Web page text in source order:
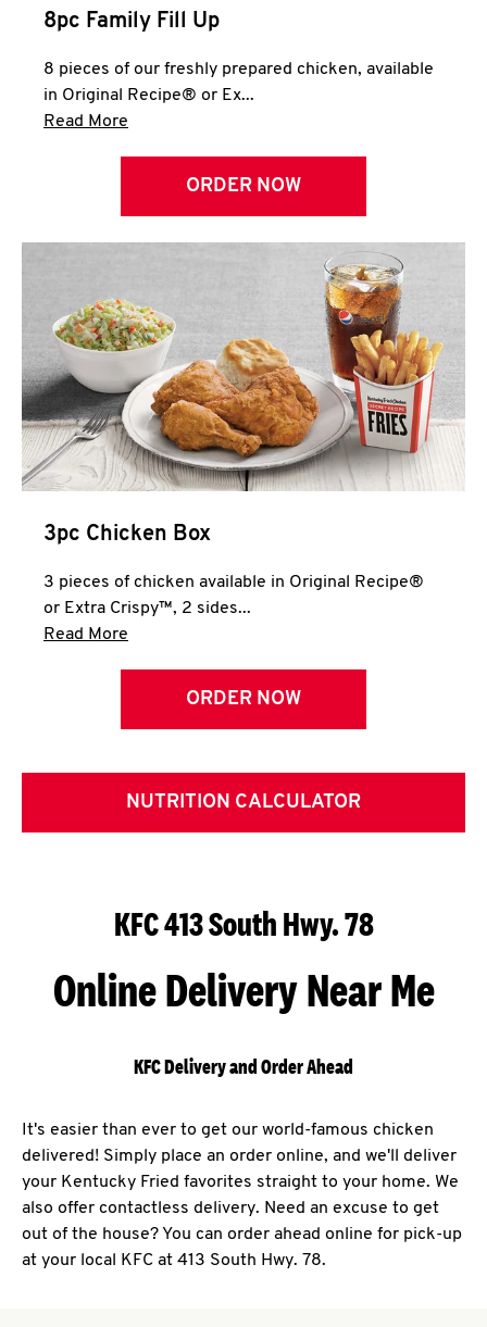
8pc Family Fill Up
8 pieces of our freshly prepared chicken, available
in Original Recipe® or Ex...
Read More
ORDER NOW
3pc Chicken Box
3 pieces of chicken available in Original Recipe®
or Extra Crispy™, 2 sides...
Read More
ORDER NOW
NUTRITION CALCULATOR
KFC 413 South Hwy. 78
Online Delivery Near Me
KFC Delivery and Order Ahead
It's easier than ever to get our world-famous chicken
delivered! Simply place an order online, and we'll deliver
your Kentucky Fried favorites straight to your home. We
also offer contactless delivery. Need an excuse to get
out of the house? You can order ahead online for pick-up
at your local KFC at 413 South Hwy. 78.